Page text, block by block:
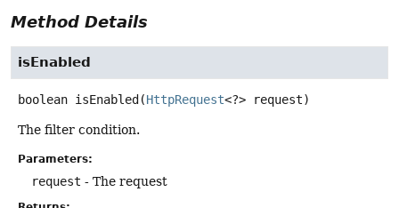
Method Details
isEnabled
boolean isEnabled (HttpRequest<?> request)
The filter condition.
Parameters:
request - The request